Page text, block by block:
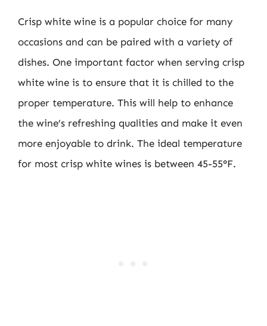
Crisp white wine is a popular choice for many
occasions and can be paired with a variety of
dishes. One important factor when serving crisp
white wine is to ensure that it is chilled to the
proper temperature. This will help to enhance
the wine’s refreshing qualities and make it even
more enjoyable to drink. The ideal temperature
for most crisp white wines is between 45-55°F.